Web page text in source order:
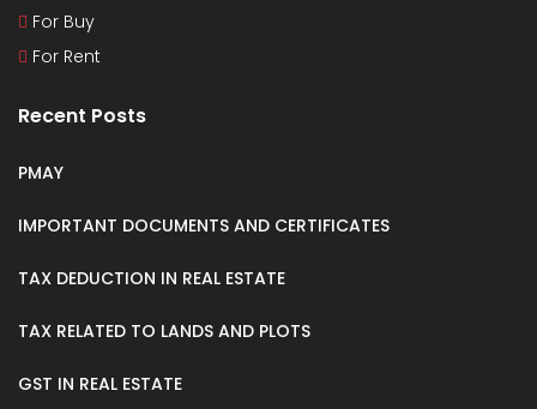
For Buy
For Rent
Recent Posts
PMAY
IMPORTANT DOCUMENTS AND CERTIFICATES
TAX DEDUCTION IN REAL ESTATE
TAX RELATED TO LANDS AND PLOTS
GST IN REAL ESTATE